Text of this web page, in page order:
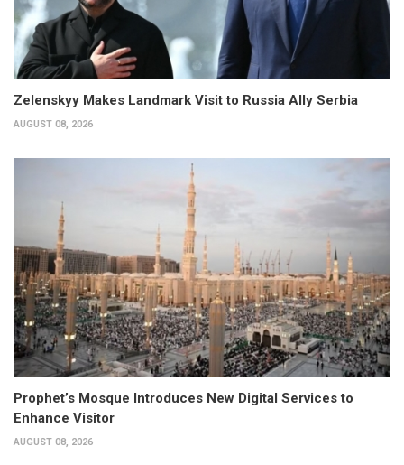
Zelenskyy Makes Landmark Visit to Russia Ally Serbia
AUGUST 08, 2026
Prophet’s Mosque Introduces New Digital Services to
Enhance Visitor
AUGUST 08, 2026